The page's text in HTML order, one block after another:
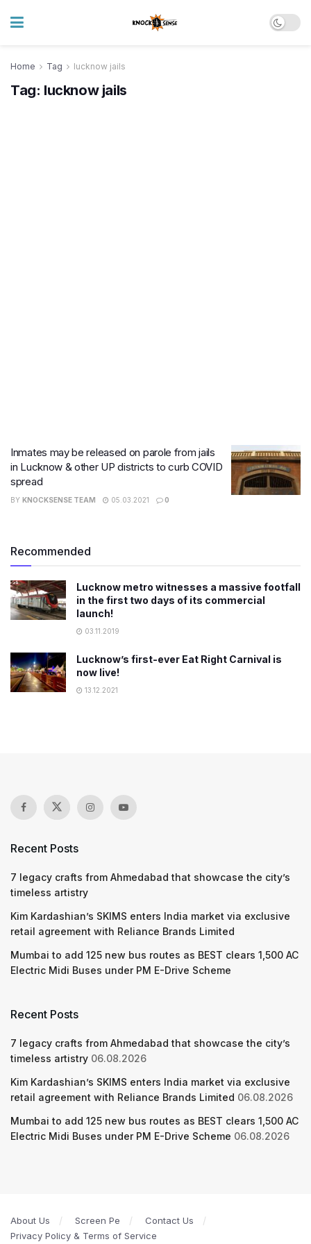
Home Tag lucknow jails
Tag: lucknow jails
Inmates may be released on parole from jails
in Lucknow & other UP districts to curb COVID
spread
BY KNOCKSENSE TEAM 05.03.2021 0
Recommended
Lucknow metro witnesses a massive footfall
in the first two days of its commercial
launch!
03.11.2019
Lucknow’s first-ever Eat Right Carnival is
now live!
13.12.2021
Recent Posts
7 legacy crafts from Ahmedabad that showcase the city’s
timeless artistry
Kim Kardashian’s SKIMS enters India market via exclusive
retail agreement with Reliance Brands Limited
Mumbai to add 125 new bus routes as BEST clears 1,500 AC
Electric Midi Buses under PM E-Drive Scheme
Recent Posts
7 legacy crafts from Ahmedabad that showcase the city’s
timeless artistry 06.08.2026
Kim Kardashian’s SKIMS enters India market via exclusive
retail agreement with Reliance Brands Limited 06.08.2026
Mumbai to add 125 new bus routes as BEST clears 1,500 AC
Electric Midi Buses under PM E-Drive Scheme 06.08.2026
About Us Screen Pe
Contact Us
Privacy Policy & Terms of Service